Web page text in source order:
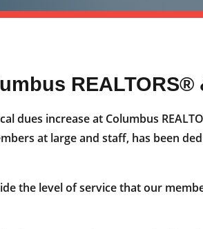
REALTORS®
dues increase at Columbus
at large and staff, has been
the level of service that our